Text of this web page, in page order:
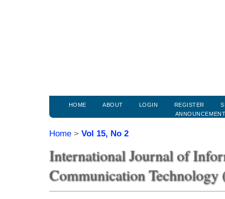
HOME ABOUT LOGIN REGISTER
Home > Vol 15, No 2
International Journal of
Communication